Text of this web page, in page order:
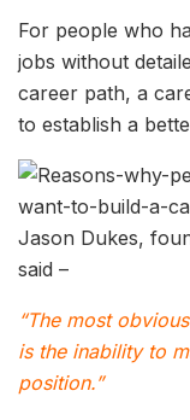
For people who
jobs without
career path, a
to establish a
Jason Dukes,
said –
“The most
is the inability to
position.”